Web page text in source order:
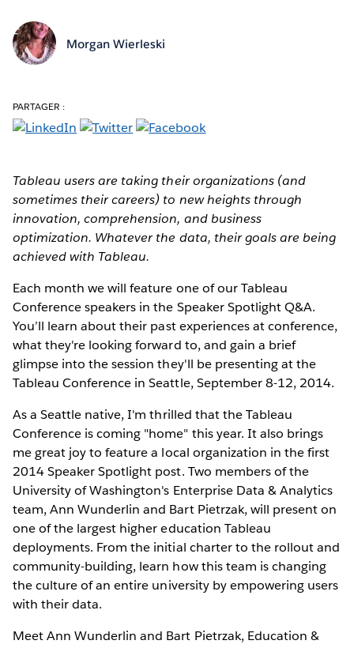
Morgan Wierleski
PARTAGER :
Tableau users are taking their organizations (and
sometimes their careers) to new heights through
innovation, comprehension, and business
optimization. Whatever the data, their goals are being
achieved with Tableau.
Each month we will feature one of our Tableau
Conference speakers in the Speaker Spotlight Q&A.
You’ll learn about their past experiences at conference,
what they're looking forward to, and gain a brief
glimpse into the session they'll be presenting at the
Tableau Conference in Seattle, September 8-12, 2014.
As a Seattle native, I'm thrilled that the Tableau
Conference is coming "home" this year. It also brings
me great joy to feature a local organization in the first
2014 Speaker Spotlight post. Two members of the
University of Washington's Enterprise Data & Analytics
team, Ann Wunderlin and Bart Pietrzak, will present on
one of the largest higher education Tableau
deployments. From the initial charter to the rollout and
community-building, learn how this team is changing
the culture of an entire university by empowering users
with their data.
Meet Ann Wunderlin and Bart Pietrzak, Education &